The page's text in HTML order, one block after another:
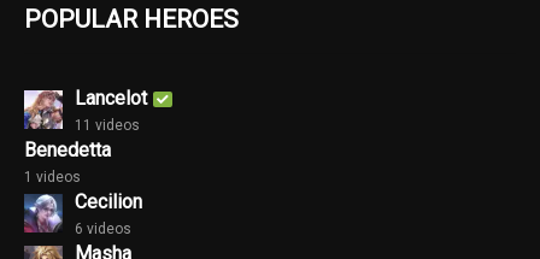
POPULAR HEROES
Lancelot
11 videos
Benedetta
1 videos
Cecilion
6 videos
Masha